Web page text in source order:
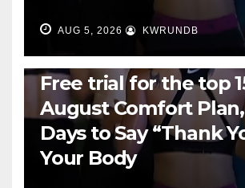
AUG 5, 2026 KWRUNDB
Free trial for the top
August Comfort
Days to Say “Thank
Your Body